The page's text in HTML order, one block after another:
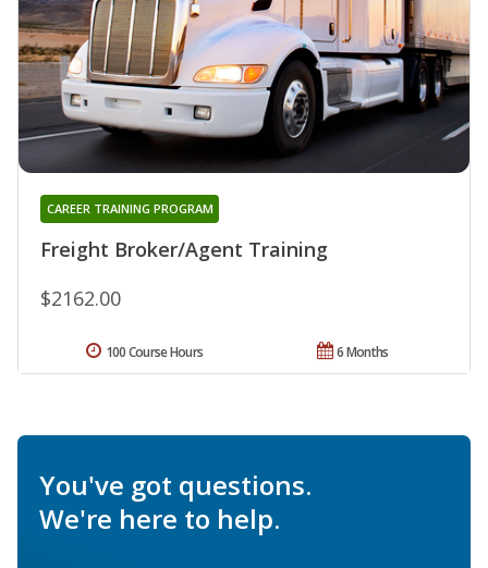
Freight Broker/Agent Training
CAREER TRAINING PROGRAM
$2162.00
6 Months
100 Course Hours
You've got questions.
We're here to help.